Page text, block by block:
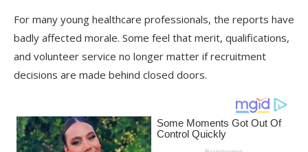
For many young healthcare professionals, the reports have
badly affected morale. Some feel that merit, qualifications,
and volunteer service no longer matter if recruitment
decisions are made behind closed doors.